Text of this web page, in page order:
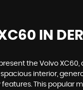
IN
the Volvo
interior,
This popular